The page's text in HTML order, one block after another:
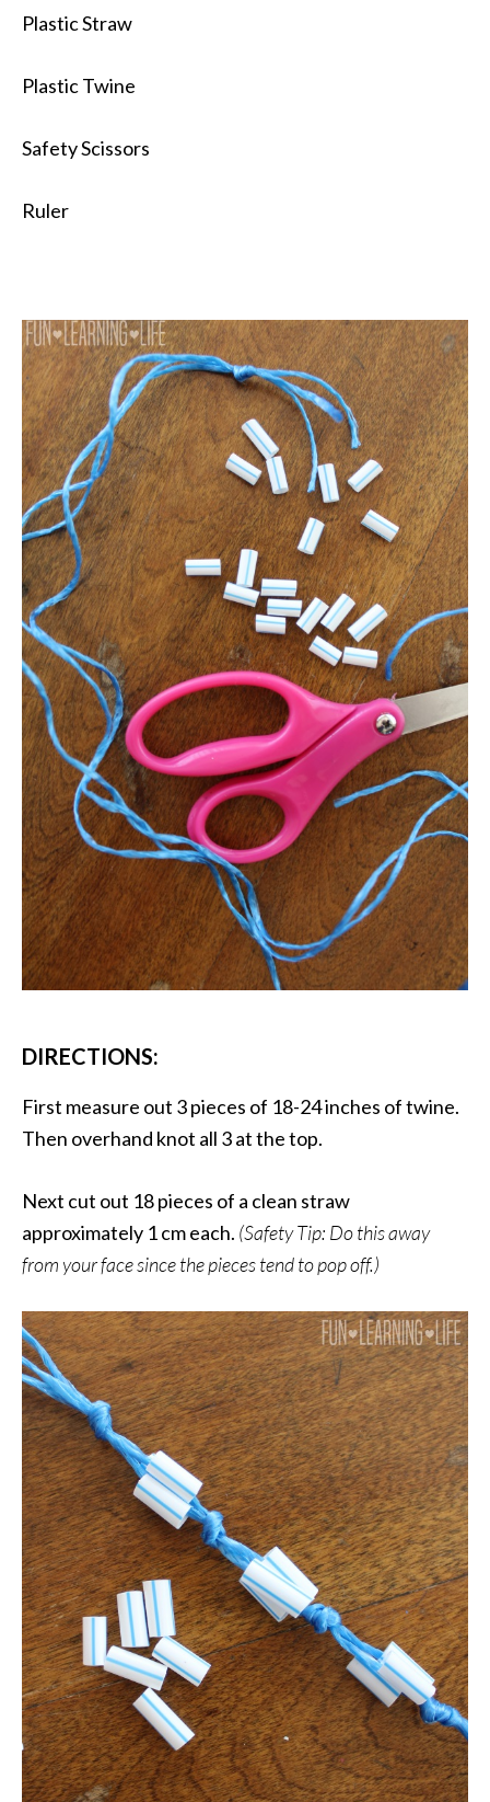
Plastic Straw
Plastic Twine
Safety Scissors
Ruler
DIRECTIONS:
First measure out 3 pieces of 18-24 inches of twine.
Then overhand knot all 3 at the top.
Next cut out 18 pieces of a clean straw
approximately 1 cm each. (Safety Tip: Do this away
from your face since the pieces tend to pop off.)